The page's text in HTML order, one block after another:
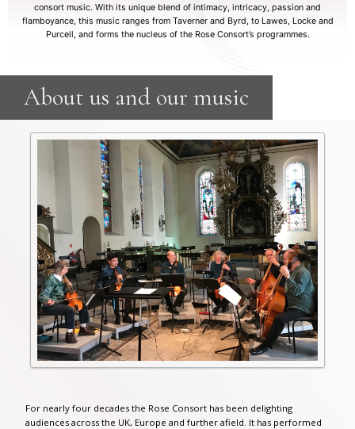
consort music. With its unique blend of intimacy, intricacy, passion and
flamboyance, this music ranges from Taverner and Byrd, to Lawes, Locke and
Purcell, and forms the nucleus of the Rose Consort’s programmes.
For nearly four decades the Rose Consort has been delighting
audiences across the UK, Europe and further afield. It has performed